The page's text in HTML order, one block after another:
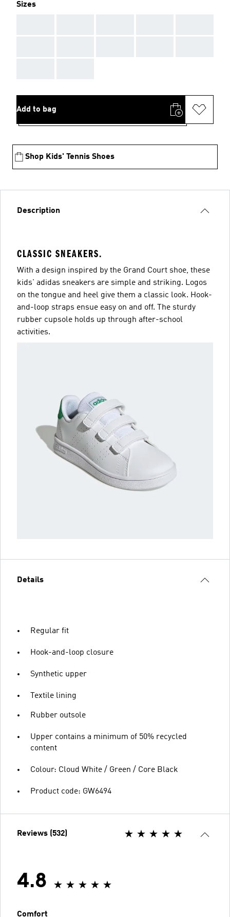
Sizes
Add to bag
Shop Kids' Tennis Shoes
Description
CLASSIC SNEAKERS.
With a design inspired by the Grand Court shoe, these
kids' adidas sneakers are simple and striking. Logos
on the tongue and heel give them a classic look. Hook-
and-loop straps ensue easy on and off. The sturdy
rubber cupsole holds up through after-school
activities.
Details
Regular fit
Hook-and-loop closure
Synthetic upper
Textile lining
Rubber outsole
Upper contains a minimum of 50% recycled
content
Colour: Cloud White / Green / Core Black
Product code: GW6494
Reviews (532)
4.8
Comfort